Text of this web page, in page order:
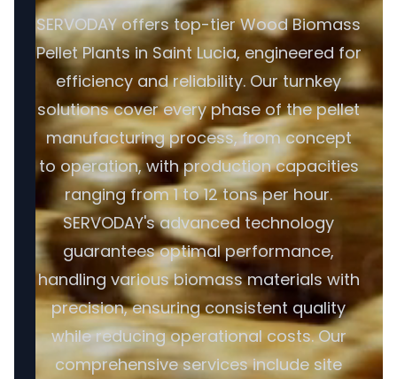
SERVODAY offers top-tier Wood Biomass
Pellet Plants in Saint Lucia, engineered for
efficiency and reliability. Our turnkey
solutions cover every phase of the pellet
manufacturing process, from concept
to operation, with production capacities
ranging from 1 to 12 tons per hour.
SERVODAY's advanced technology
guarantees optimal performance,
handling various biomass materials with
precision, ensuring consistent quality
while reducing operational costs. Our
comprehensive services include site